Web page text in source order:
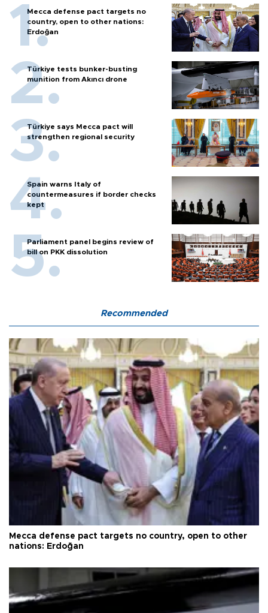
Mecca defense pact targets no
country, open to other nations:
Erdoğan
Türkiye tests bunker-busting
munition from Akıncı drone
Türkiye says Mecca pact will
strengthen regional security
Spain warns Italy of
countermeasures if border checks
kept
Parliament panel begins review of
bill on PKK dissolution
Recommended
Mecca defense pact targets no country, open to other
nations: Erdoğan